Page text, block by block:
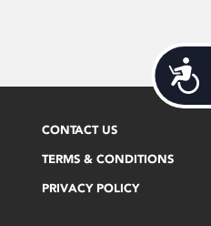
CONTACT US
TERMS & CONDITIONS
PRIVACY POLICY